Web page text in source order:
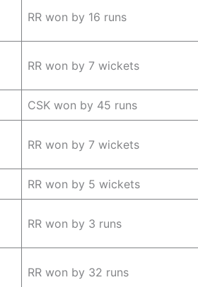
RR won by 16 runs
RR won by 7 wickets
CSK won by 45 runs
RR won by 7 wickets
RR won by 5 wickets
RR won by 3 runs
RR won by 32 runs